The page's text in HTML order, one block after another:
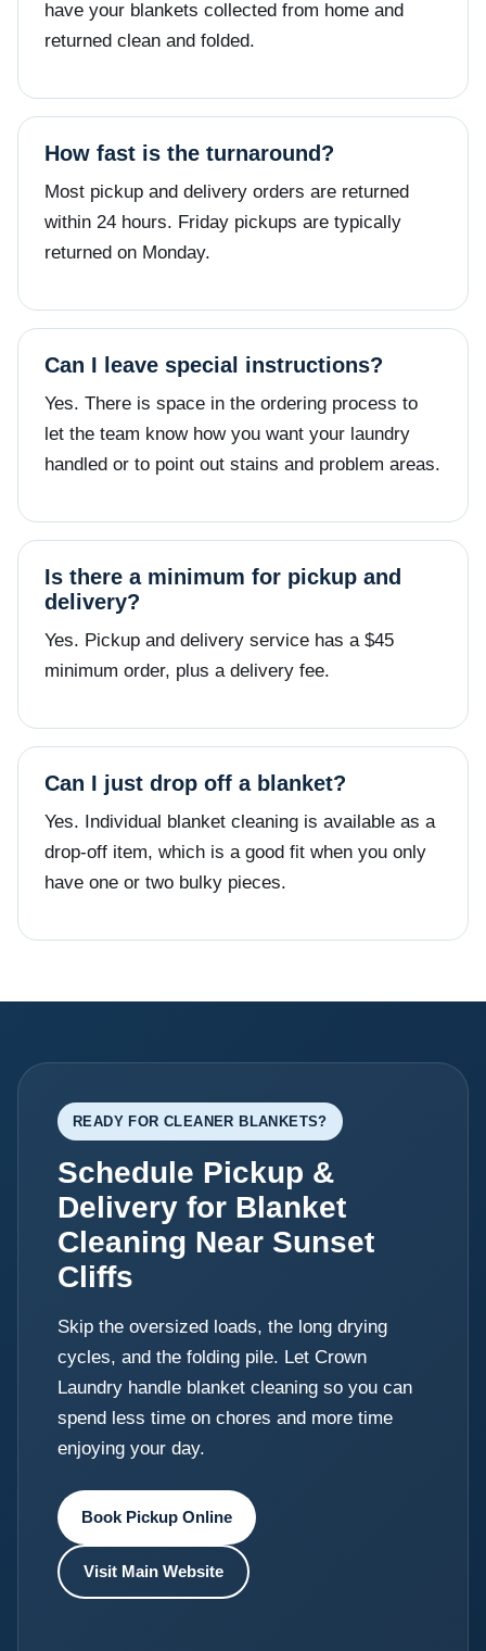
have your blankets collected from home and
returned clean and folded.
How fast is the turnaround?
Most pickup and delivery orders are returned
within 24 hours. Friday pickups are typically
returned on Monday.
Can I leave special instructions?
Yes. There is space in the ordering process to
let the team know how you want your laundry
handled or to point out stains and problem areas.
Is there a minimum for pickup and
delivery?
Yes. Pickup and delivery service has a $45
minimum order, plus a delivery fee.
Can I just drop off a blanket?
Yes. Individual blanket cleaning is available as a
drop-off item, which is a good fit when you only
have one or two bulky pieces.
READY FOR CLEANER BLANKETS?
Schedule Pickup &
Delivery for Blanket
Cleaning Near Sunset
Cliffs
Skip the oversized loads, the long drying
cycles, and the folding pile. Let Crown
Laundry handle blanket cleaning so you can
spend less time on chores and more time
enjoying your day.
Book Pickup Online
Visit Main Website